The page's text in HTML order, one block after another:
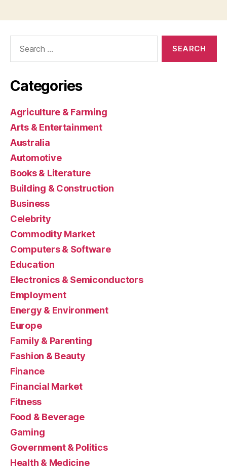
Categories
Agriculture & Farming
Arts & Entertainment
Australia
Automotive
Books & Literature
Building & Construction
Business
Celebrity
Commodity Market
Computers & Software
Education
Electronics & Semiconductors
Employment
Energy & Environment
Europe
Family & Parenting
Fashion & Beauty
Finance
Financial Market
Fitness
Food & Beverage
Gaming
Government & Politics
Health & Medicine